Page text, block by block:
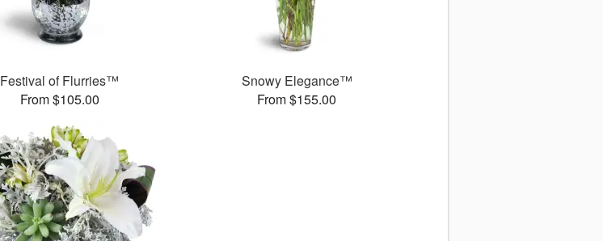
Festival of Flurries™
From $105.00
Snowy Elegance™
From $155.00